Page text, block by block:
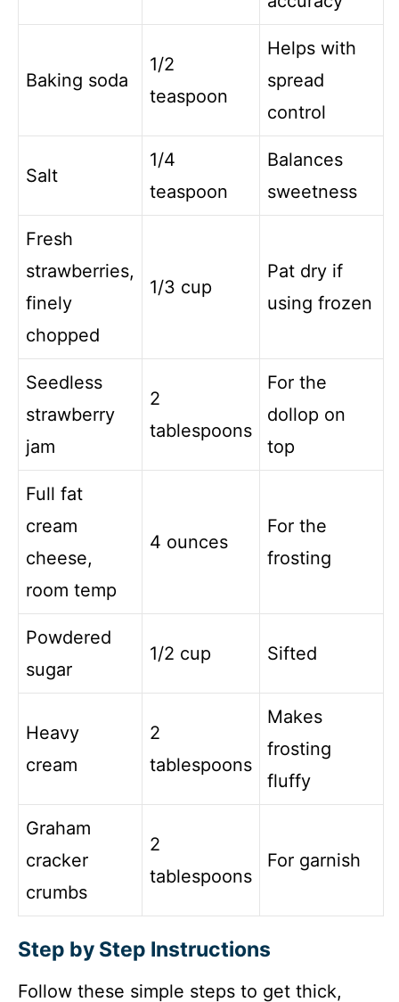
Baking soda
1/2
teaspoon
Helps with
spread
control
Salt
1/4
teaspoon
Balances
sweetness
Fresh
strawberries,
finely
chopped
1/3 cup
Pat dry if
using frozen
Seedless
strawberry
jam
2
tablespoons
For the
dollop on
top
Full fat
cream
cheese,
room temp
4 ounces
For the
frosting
Powdered
sugar
1/2 cup Sifted
Heavy
cream
2
tablespoons
Makes
frosting
fluffy
Graham
cracker
crumbs
2
tablespoons
For garnish
Step by Step Instructions
Follow these simple steps to get thick,